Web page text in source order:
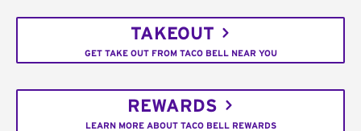
TAKEOUT
GET TAKE OUT FROM TACO BELL NEAR YOU
REWARDS
LEARN MORE ABOUT TACO BELL REWARDS